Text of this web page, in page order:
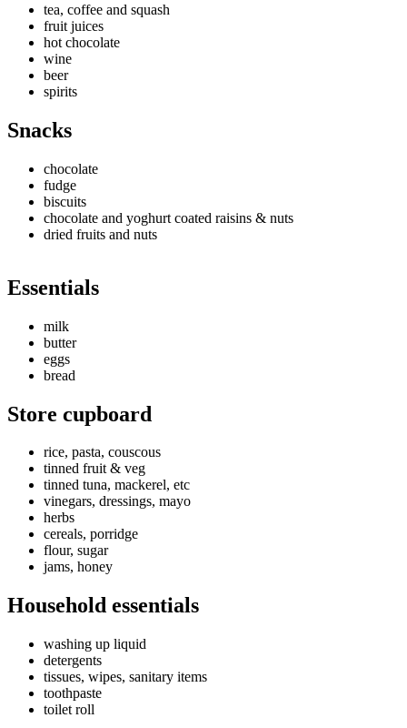
tea, coffee and squash
fruit juices
hot chocolate
wine
beer
spirits
Snacks
chocolate
fudge
biscuits
chocolate and yoghurt coated raisins & nuts
dried fruits and nuts
Essentials
milk
butter
eggs
bread
Store cupboard
rice, pasta, couscous
tinned fruit & veg
tinned tuna, mackerel, etc
vinegars, dressings, mayo
herbs
cereals, porridge
flour, sugar
jams, honey
Household essentials
washing up liquid
detergents
tissues, wipes, sanitary items
toothpaste
toilet roll